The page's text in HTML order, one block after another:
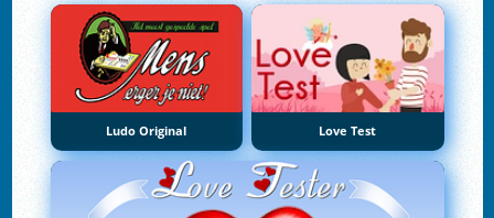
Ludo Original Love Test